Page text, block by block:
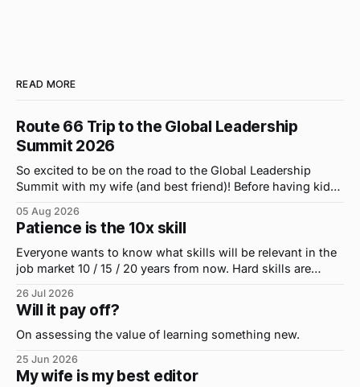
READ MORE
Route 66 Trip to the Global Leadership
Summit 2026
So excited to be on the road to the Global Leadership
Summit with my wife (and best friend)! Before having kids,
what felt like 15 minutes. So when the opportunity arose
for use to head to
05 Aug 2026
Patience is the 10x skill
Everyone wants to know what skills will be relevant in the
job market 10 / 15 / 20 years from now. Hard skills are
were...on the daily. If I had to name the one attribute that
has helped me the
26 Jul 2026
Will it pay off?
On assessing the value of learning something new.
25 Jun 2026
My wife is my best editor